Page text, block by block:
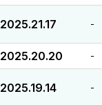
2025.21.17 -
2025.20.20 -
2025.19.14 -